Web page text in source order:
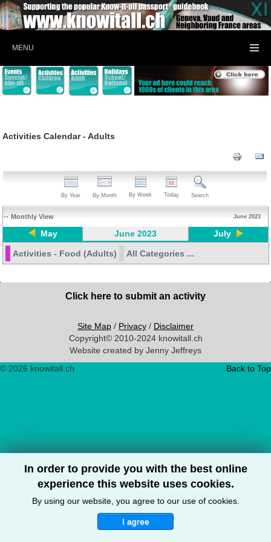
MENU
Activities Calendar - Adults
By Year By Month By Week Today Search
Monthly View June 2023
May June 2023 July
Activities - Food (Adults) All Categories ...
In order to provide you with the best online
experience this website uses cookies.
By using our website, you agree to our use of cookies.
I agree
Click here to submit an activity
Site Map / Privacy / Disclaimer
Copyright© 2010-2024 knowitall.ch
Website created by Jenny Jeffreys
Back to Top
© 2026 knowitall.ch